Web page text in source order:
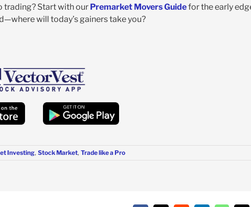
trading? Start with our Premarket Movers Guidefor the early
will today’s gainers take you?
Investing, Stock Market, Trade like a Pro